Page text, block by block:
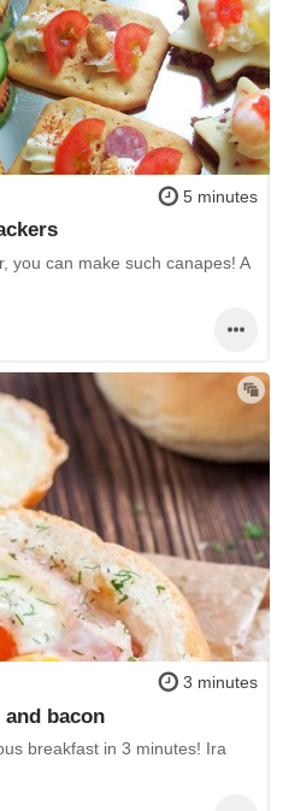
5 minutes
you can make such canapes! A
3 minutes
bacon
breakfast in 3 minutes! Ira